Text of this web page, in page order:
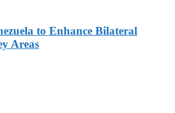
to Enhance Bilateral
Areas